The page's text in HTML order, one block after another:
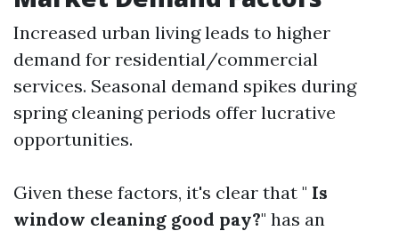
Increased urban living leads to higher
demand for residential/commercial
services. Seasonal demand spikes during
spring cleaning periods offer lucrative
opportunities.
Given these factors, it's clear that " Is
window cleaning good pay?" has an